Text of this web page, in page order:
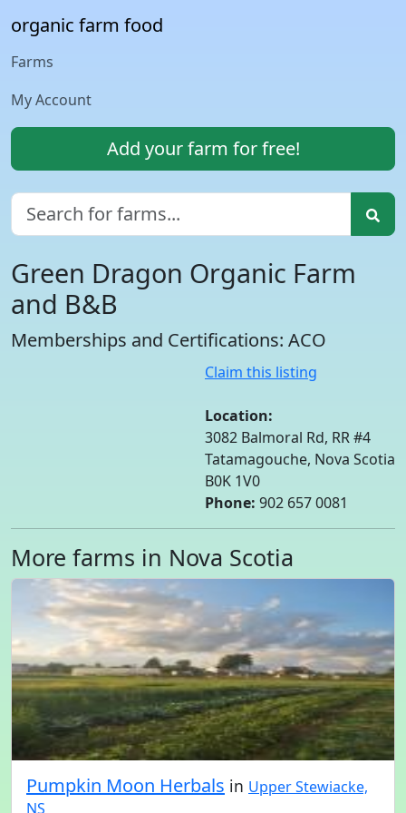
organic farm food
Farms
My Account
Add your farm for free!
Green Dragon Organic Farm
and B&B
Memberships and Certifications: ACO
Claim this listing
Location:
3082 Balmoral Rd, RR #4
Tatamagouche, Nova Scotia
B0K 1V0
Phone: 902 657 0081
More farms in Nova Scotia
Pumpkin Moon Herbals in Upper Stewiacke,
NS